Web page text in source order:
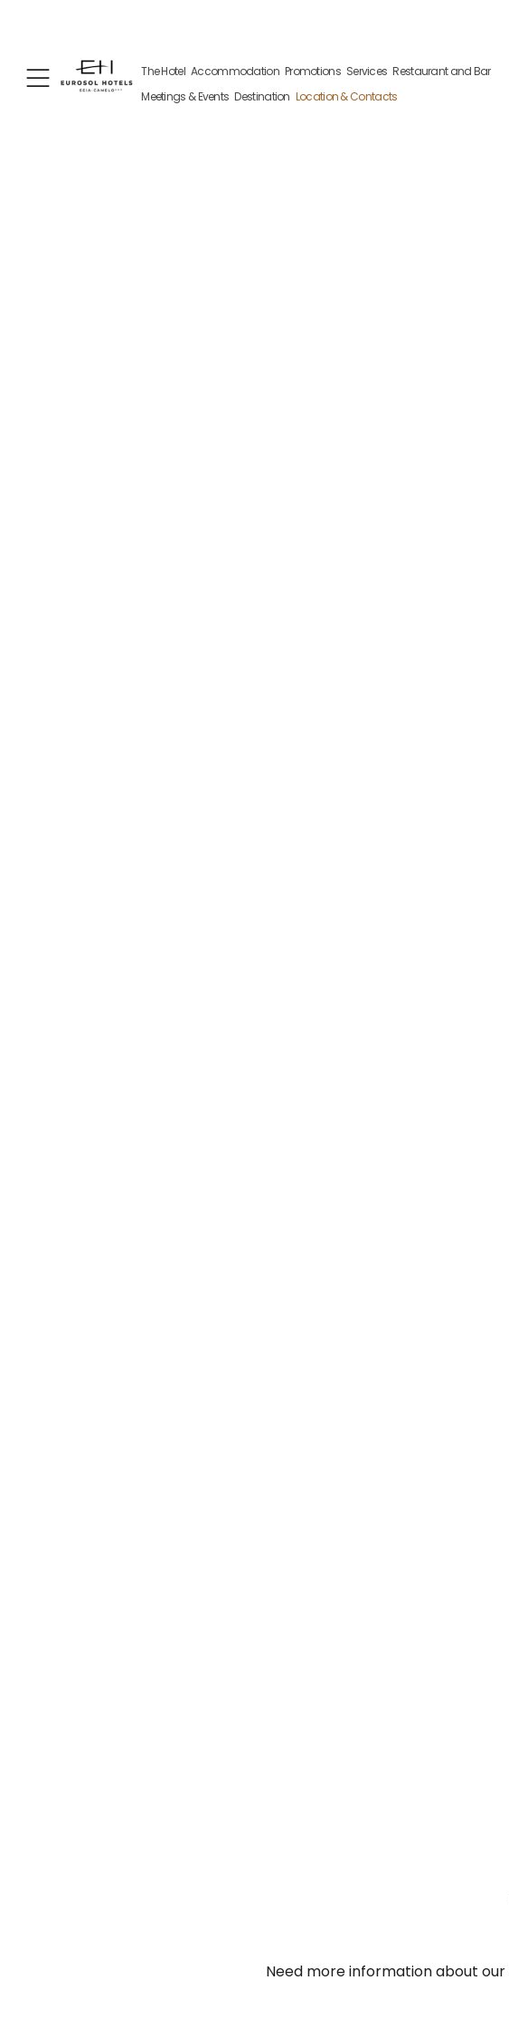
+351 238 310 100
(Call to the national fixed network)
(contact via WhatsApp, may incur
The Hotel Accommodation Promotions Services Restaurant and Bar
Meetings & Events Destination Location & Contacts
Need more information about